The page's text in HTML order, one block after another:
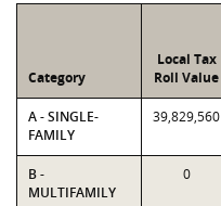
Category
Local Tax
Roll Value
A - SINGLE-
FAMILY
39,829,560
B -
MULTIFAMILY
0